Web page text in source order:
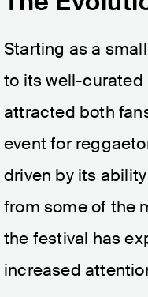
Starting as a
to its well-curated
attracted both
event for
driven by its
from some of the
the festival has
increased